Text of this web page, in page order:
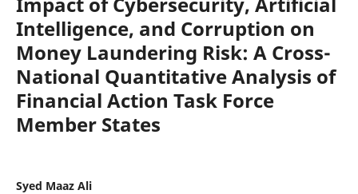
Intelligence, and Corruption on
Money Laundering Risk: A Cross-
National Quantitative Analysis of
Financial Action Task Force
Member States
Syed Maaz Ali